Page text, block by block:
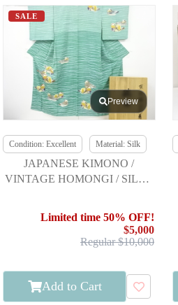
SALE
Preview
Condition: Excellent Material: Silk
JAPANESE KIMONO /
VINTAGE HOMONGI / SILK /
Limited time 50% OFF!
$5,000
Regular $10,000
Add to Cart